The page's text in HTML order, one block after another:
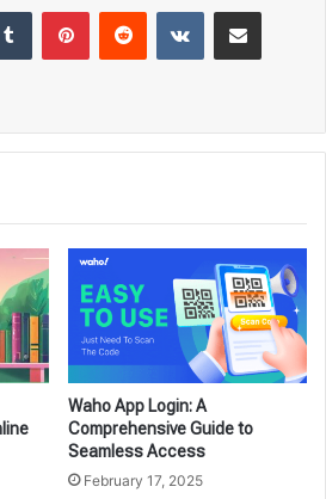
Tumblr PinterestReddit VKontakteShare via Email
Waho App Login: A
Comprehensive Guide to
Seamless Access
February 17, 2025